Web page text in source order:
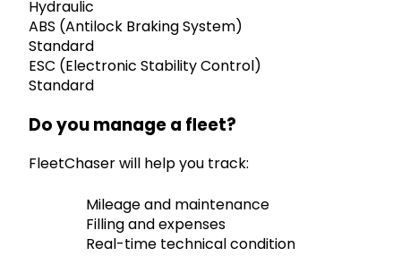
Hydraulic
ABS (Antilock Braking System)
Standard
ESC (Electronic Stability Control)
Standard
Do you manage a fleet?
FleetChaser will help you track:
Mileage and maintenance
Filling and expenses
Real-time technical condition